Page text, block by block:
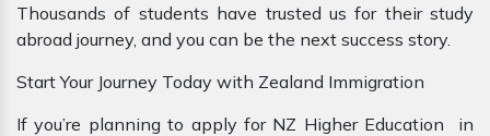
Thousands of students have trusted us for their study
abroad journey, and you can be the next success story.
Start Your Journey Today with Zealand Immigration
If you’re planning to apply for NZ Higher Education in